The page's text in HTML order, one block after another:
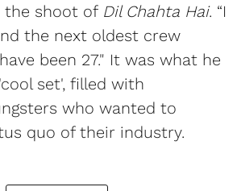
the shoot of Dil Chahta Hai. “I
the next oldest crew
been 27." It was what he
set', filled with
who wanted to
quo of their industry.